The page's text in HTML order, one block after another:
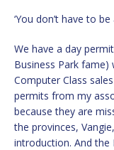
‘You don’t have to
We have a day
Business Park fame)
Computer Class
permits from my
because they are
the provinces,
introduction. And the